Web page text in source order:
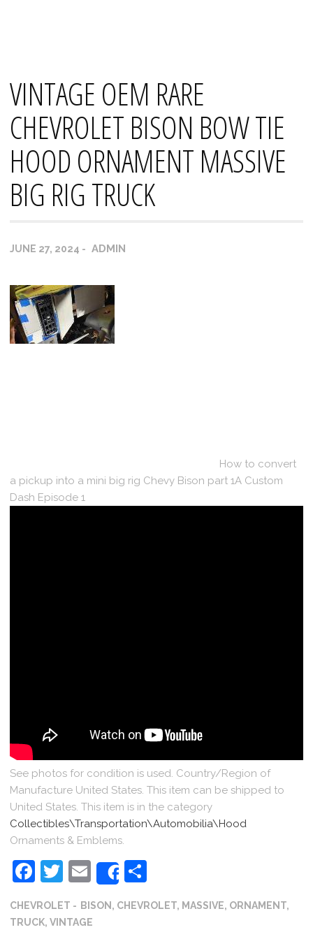
VINTAGE OEM RARE
CHEVROLET BISON BOW TIE
HOOD ORNAMENT MASSIVE
BIG RIG TRUCK
JUNE 27, 2024 ADMIN
How to convert
a pickup into a mini big rig Chevy Bison part 1A Custom
Dash Episode 1
See photos for condition is used. Country/Region of
Manufacture United States. This item can be shipped to
United States. This item is in the category
Collectibles\Transportation\Automobilia\Hood
Ornaments & Emblems.
Facebook
Twitter
Email
Share
CHEVROLET BISON , CHEVROLET, MASSIVE, ORNAMENT,
TRUCK,VINTAGE